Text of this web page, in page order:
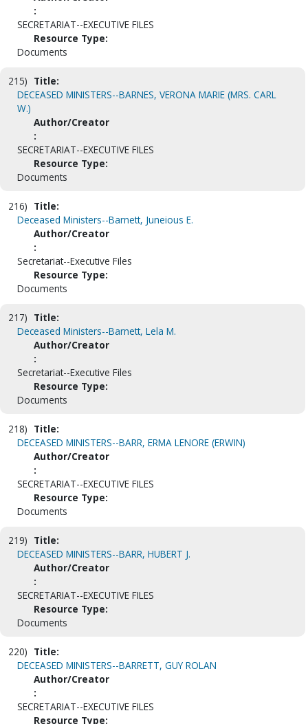
:
SECRETARIAT--EXECUTIVE FILES
Resource Type:
Documents
215) Title:
DECEASED MINISTERS--BARNES, VERONA MARIE (MRS. CARL
W.)
Author/Creator
:
SECRETARIAT--EXECUTIVE FILES
Resource Type:
Documents
216) Title:
Deceased Ministers--Barnett, Juneious E.
Author/Creator
:
Secretariat--Executive Files
Resource Type:
Documents
217) Title:
Deceased Ministers--Barnett, Lela M.
Author/Creator
:
Secretariat--Executive Files
Resource Type:
Documents
218) Title:
DECEASED MINISTERS--BARR, ERMA LENORE (ERWIN)
Author/Creator
:
SECRETARIAT--EXECUTIVE FILES
Resource Type:
Documents
219) Title:
DECEASED MINISTERS--BARR, HUBERT J.
Author/Creator
:
SECRETARIAT--EXECUTIVE FILES
Resource Type:
Documents
220) Title:
DECEASED MINISTERS--BARRETT, GUY ROLAN
Author/Creator
:
SECRETARIAT--EXECUTIVE FILES
Resource Type: